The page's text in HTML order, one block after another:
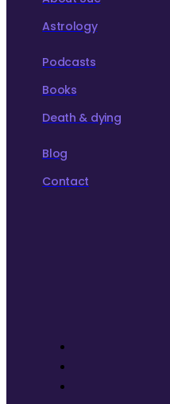
Astrology
Podcasts
Books
Death & dying
Blog
Contact